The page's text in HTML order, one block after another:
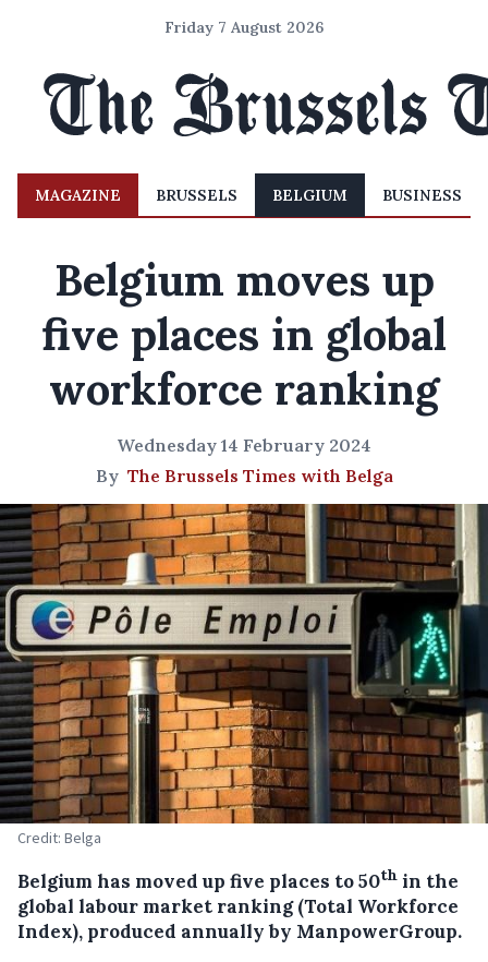
Friday 7 August 2026
MAGAZINE BRUSSELS BELGIUM BUSINESS
Belgium moves up
five places in global
workforce ranking
Wednesday 14 February 2024
By The Brussels Times with Belga
Credit: Belga
Belgium has moved up five places to 50th in the
global labour market ranking (Total Workforce
Index), produced annually by ManpowerGroup.